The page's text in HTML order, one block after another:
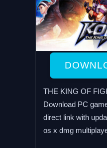
THE KING OF
Download PC
direct link with
os x dmg